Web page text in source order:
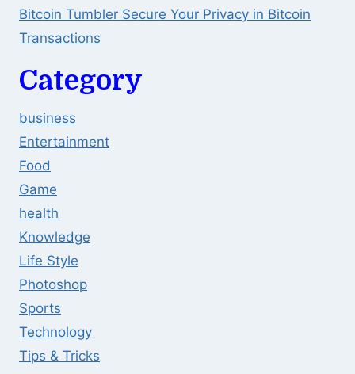
Bitcoin Tumbler Secure Your Privacy in Bitcoin
Transactions
Category
business
Entertainment
Food
Game
health
Knowledge
Life Style
Photoshop
Sports
Technology
Tips & Tricks